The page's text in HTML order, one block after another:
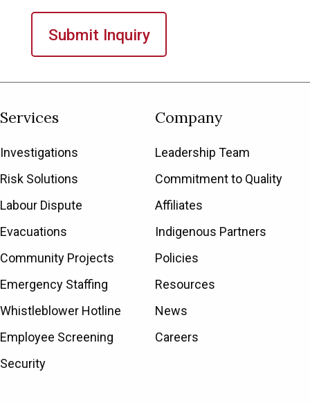
Submit Inquiry
Services
Investigations
Risk Solutions
Labour Dispute
Evacuations
Community Projects
Emergency Staffing
Whistleblower Hotline
Employee Screening
Security
Company
Leadership Team
Commitment to Quality
Affiliates
Indigenous Partners
Policies
Resources
News
Careers